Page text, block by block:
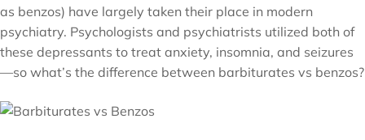
as benzos) have largely taken their place in modern
psychiatry. Psychologists and psychiatrists utilized both of
these depressants to treat anxiety, insomnia, and seizures
—so what’s the difference between barbiturates vs benzos?